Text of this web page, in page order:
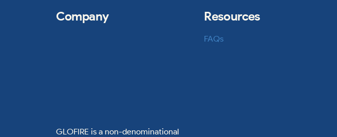
Company
GLOFIRE is a non-denominational
Resources
FAQs